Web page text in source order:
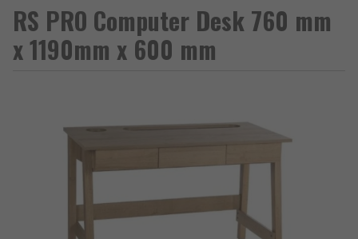
RS PRO Computer Desk 760 mm
x 1190mm x 600 mm